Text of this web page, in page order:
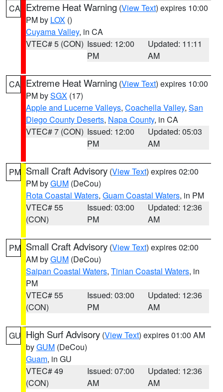
CA Extreme Heat Warning (View Text) expires 10:00
PM by LOX ()
Cuyama Valley, in CA
VTEC# 5 (CON) Issued: 12:00
PM
Updated: 11:11
AM
CA Extreme Heat Warning (View Text) expires 10:00
PM bySGX (17)
Apple and Lucerne Valleys, Coachella Valley, San
Diego County Deserts, Napa County, in CA
VTEC# 7 (CON) Issued: 12:00
PM
Updated: 05:03
AM
PM Small Craft Advisory (View Text) expires 02:00
PM byGUM (DeCou)
Rota Coastal Waters, Guam Coastal Waters, in PM
VTEC# 55
(CON)
Issued: 03:00
PM
Updated: 12:36
AM
PM Small Craft Advisory (View Text) expires 02:00
AM byGUM (DeCou)
Saipan Coastal Waters, Tinian Coastal Waters, in
PM
VTEC# 55
(CON)
Issued: 03:00
PM
Updated: 12:36
AM
GU High Surf Advisory (View Text) expires 01:00 AM
byGUM (DeCou)
Guam, in GU
VTEC# 49
(CON)
Issued: 07:00
AM
Updated: 12:36
AM